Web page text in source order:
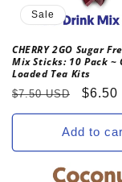
Sale
CHERRY 2GO Sugar
Mix Sticks: 10 Pack ~
Loaded Tea Kits
Regular
price
$7.50 USD
Sale
price
$6.50
Add to